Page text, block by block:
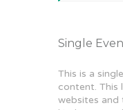
Single
This is a
content. This
websites and